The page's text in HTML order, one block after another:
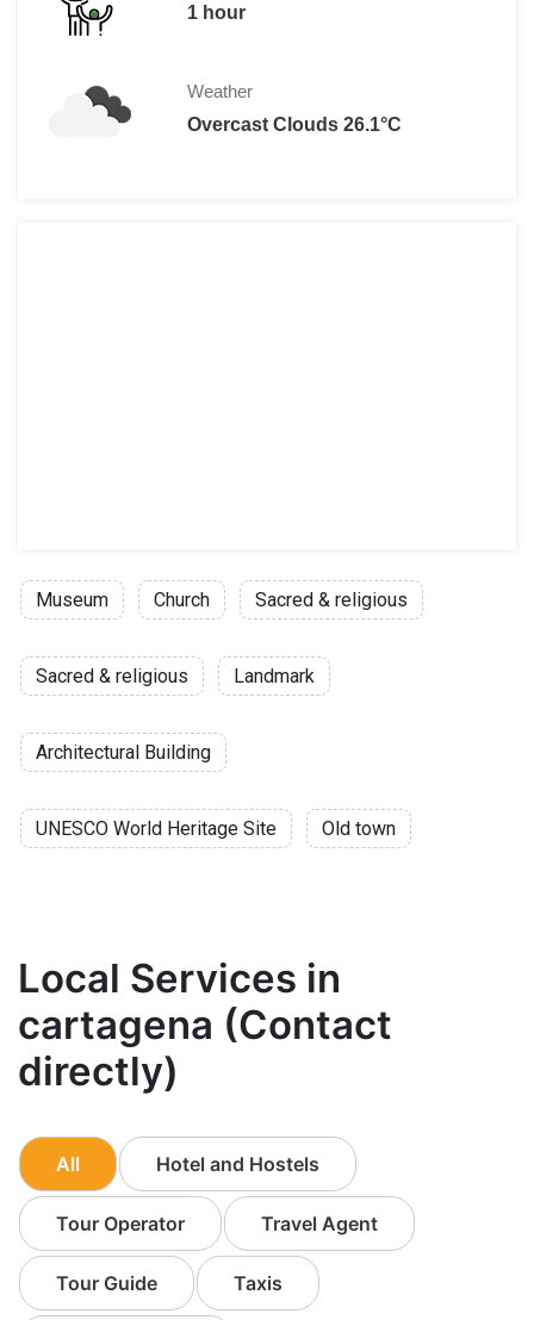
1 hour
Weather
Overcast Clouds 26.1°C
Museum Church Sacred & religious
Sacred & religious Landmark
Architectural Building
UNESCO World Heritage Site Old town
Local Services in
cartagena (Contact
directly)
All Hotel and Hostels
Tour Operator Travel Agent
Tour Guide Taxis